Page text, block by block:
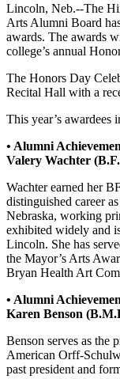
Lincoln, Neb.--The
Arts Alumni Board
awards. The awards
college’s annual
The Honors Day
Recital Hall with a
This year’s awardees
• Alumni
Valery Wachter
Wachter earned her
distinguished career
Nebraska, working
exhibited widely and
Lincoln. She has
the Mayor’s Arts
Bryan Health Art
• Alumni
Karen Benson
Benson serves as the
American Orff-
past president and